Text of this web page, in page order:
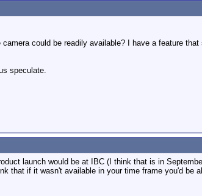
could be readily available? I have a feature
speculate.
launch would be at IBC (I think that is in
that if it wasn't available in your time frame you'd be